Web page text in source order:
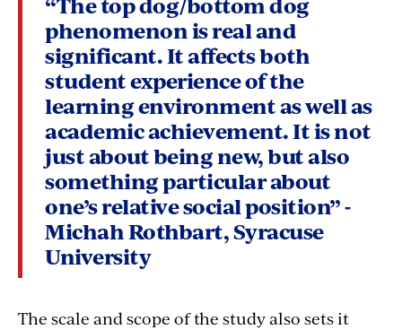
phenomenon is real and
significant. It affects both
student experience of the
learning environment as well as
academic achievement. It is not
just about being new, but also
something particular about
one’s relative social position” -
Michah Rothbart, Syracuse
University
The scale and scope of the study also sets it